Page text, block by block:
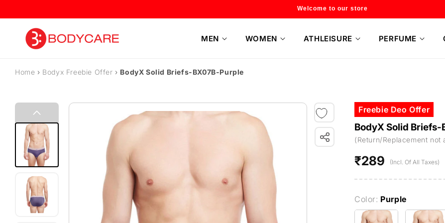
Flat 20% off on selected style only
MEN WOMEN ATHLEISURE PERFUME
Home › Bodyx Freebie Offer › BodyX Solid Briefs-BX07B-Purple
Freebie Deo Offer
BodyX Solid
(Return/Replacement not
Regular
₹289 (Incl. Of All Taxes)
Color: Purple